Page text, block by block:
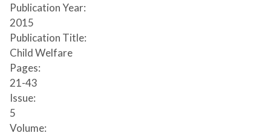
Publication Year:
2015
Publication Title:
Child Welfare
Pages:
21-43
Issue:
5
Volume: